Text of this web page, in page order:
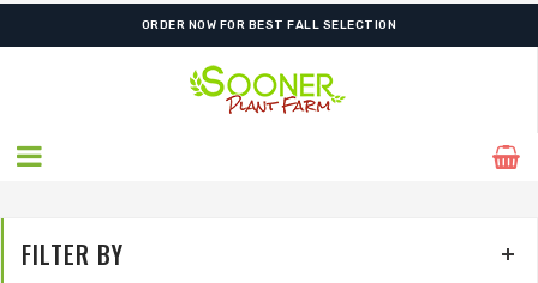
ORDER NOW FOR BEST FALL SELECTION
FILTER BY